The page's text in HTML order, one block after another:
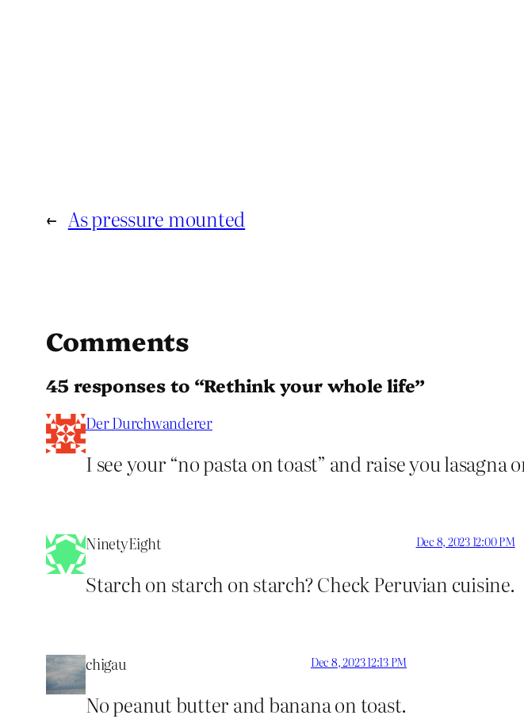
← As pressure mounted
Comments
45 responses to “Rethink your whole life”
Der Durchwanderer
I see your “no pasta on toast” and raise you lasagna
NinetyEight Dec 8, 2023 12:00 PM
Starch on starch on starch? Check Peruvian cuisine.
chigau Dec 8, 2023 12:13 PM
No peanut butter and banana on toast.